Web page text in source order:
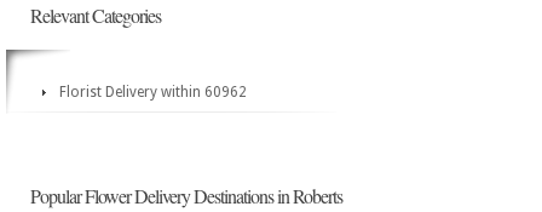
Relevant Categories
Florist Delivery within 60962
Popular Flower Delivery Destinations in Roberts